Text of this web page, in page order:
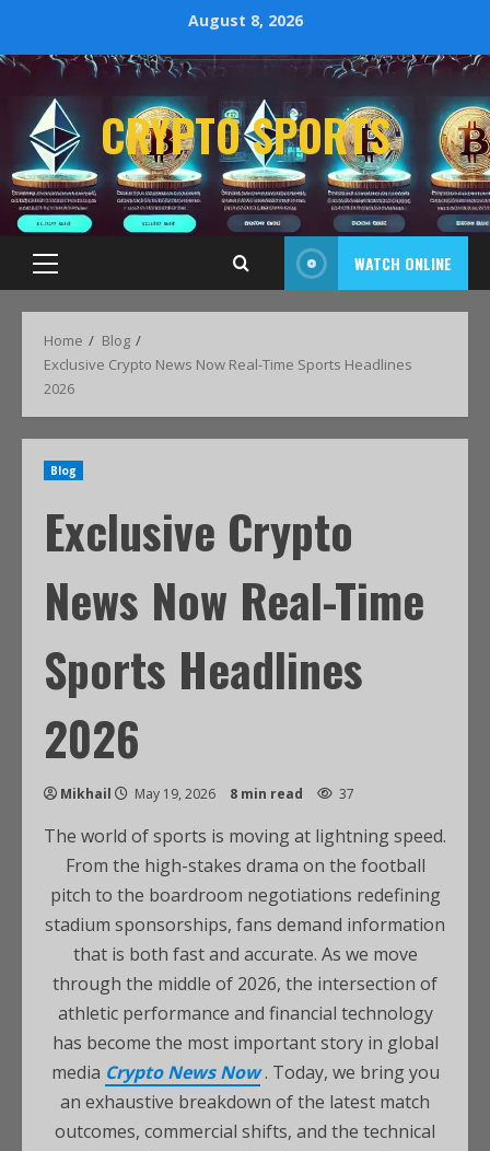
August 8, 2026
CRYPTO SPORTS
WATCH ONLINE
Home
Blog
Exclusive Crypto News Now Real-Time Sports Headlines
2026
Blog
Exclusive Crypto
News Now Real-Time
Sports Headlines
2026
Mikhail May 19, 2026 8 min read 37
The world of sports is moving at lightning speed.
From the high-stakes drama on the football
pitch to the boardroom negotiations redefining
stadium sponsorships, fans demand information
that is both fast and accurate. As we move
through the middle of 2026, the intersection of
athletic performance and financial technology
has become the most important story in global
media Crypto News Now. Today, we bring you
an exhaustive breakdown of the latest match
outcomes, commercial shifts, and the technical